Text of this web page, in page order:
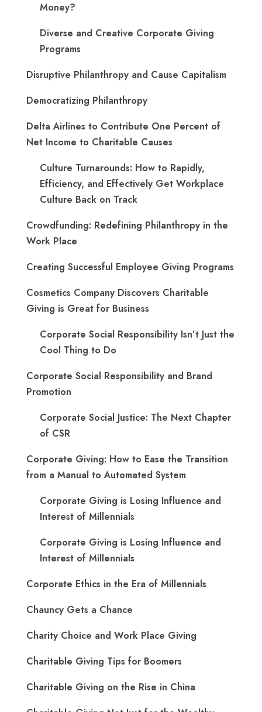
Money?
Diverse and Creative Corporate Giving
Programs
Disruptive Philanthropy and Cause Capitalism
Democratizing Philanthropy
Delta Airlines to Contribute One Percent of
Net Income to Charitable Causes
Culture Turnarounds: How to Rapidly,
Efficiency, and Effectively Get Workplace
Culture Back on Track
Crowdfunding: Redefining Philanthropy in the
Work Place
Creating Successful Employee Giving Programs
Cosmetics Company Discovers Charitable
Giving is Great for Business
Corporate Social Responsibility Isn’t Just the
Cool Thing to Do
Corporate Social Responsibility and Brand
Promotion
Corporate Social Justice: The Next Chapter
of CSR
Corporate Giving: How to Ease the Transition
from a Manual to Automated System
Corporate Giving is Losing Influence and
Interest of Millennials
Corporate Giving is Losing Influence and
Interest of Millennials
Corporate Ethics in the Era of Millennials
Chauncy Gets a Chance
Charity Choice and Work Place Giving
Charitable Giving Tips for Boomers
Charitable Giving on the Rise in China